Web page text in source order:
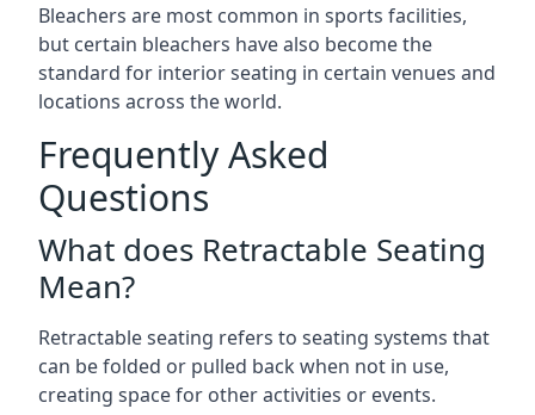
Bleachers are most common in sports facilities,
but certain bleachers have also become the
standard for interior seating in certain venues and
locations across the world.
Frequently Asked
Questions
What does Retractable Seating
Mean?
Retractable seating refers to seating systems that
can be folded or pulled back when not in use,
creating space for other activities or events.